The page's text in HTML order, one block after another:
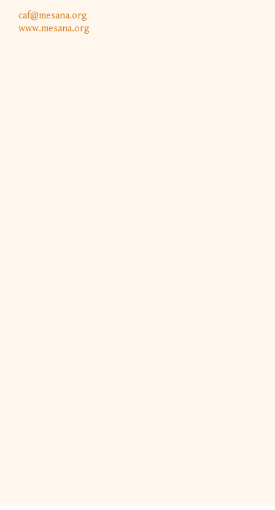
caf@mesana.org
www.mesana.org